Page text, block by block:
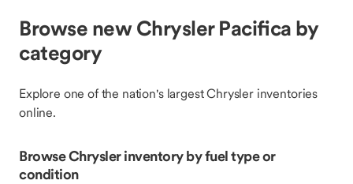
Browse new Chrysler Pacifica by
category
Explore one of the nation's largest Chrysler inventories
online.
Browse Chrysler inventory by fuel type or
condition